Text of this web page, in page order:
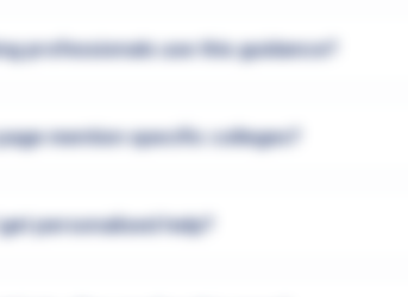
professionals use this guidance?
mention specific colleges?
personalised help?